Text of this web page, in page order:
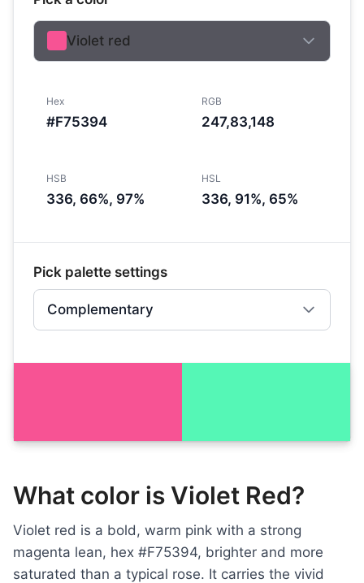
What color is Violet Red?
Violet red is a bold, warm pink with a strong
magenta lean, hex #F75394, brighter and more
saturated than a typical rose. It carries the vivid
Violet red
Hex
#F75394
RGB
247,83,148
HSB
336, 66%, 97%
HSL
336, 91%, 65%
Pick palette settings
Complementary